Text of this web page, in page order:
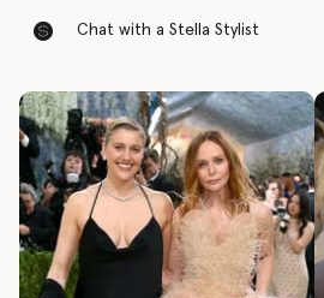
Chat with a Stella Stylist